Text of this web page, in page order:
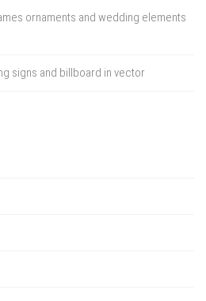
ornaments and wedding elements
signs and billboard in vector